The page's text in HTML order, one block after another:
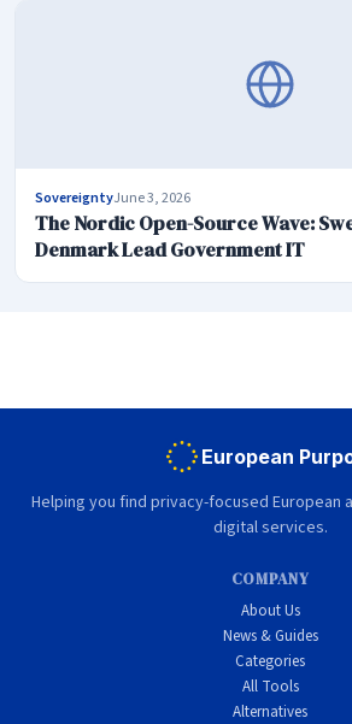
SovereigntyJune 3, 2026
The Nordic Open-Source Wave:
Denmark Lead Government IT
European
Helping you find privacy-focused European
digital services.
COMPANY
About Us
News & Guides
Categories
All Tools
Alternatives